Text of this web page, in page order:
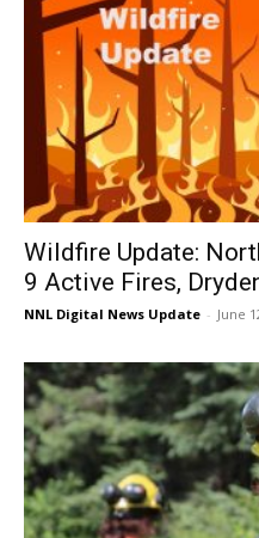
Wildfire Update:
9 Active Fires,
NNL Digital News Update - June